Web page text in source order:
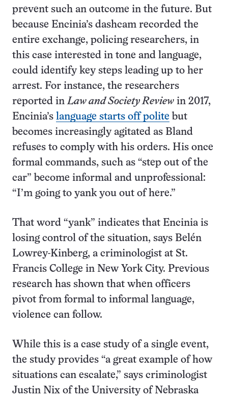
prevent such an outcome in the future. But
because Encinia’s dashcam recorded the
entire exchange, policing researchers, in
this case interested in tone and language,
could identify key steps leading up to her
arrest. For instance, the researchers
reported inLaw and Society Review in 2017,
Encinia’s language starts off polite but
becomes increasingly agitated as Bland
refuses to comply with his orders. His once
formal commands, such as “step out of the
car” become informal and unprofessional:
“I’m going to yank you out of here.”
That word “yank” indicates that Encinia is
losing control of the situation, says Belén
Lowrey-Kinberg, a criminologist at St.
Francis College in New York City. Previous
research has shown that when officers
pivot from formal to informal language,
violence can follow.
While this is a case study of a single event,
the study provides “a great example of how
situations can escalate,” says criminologist
Justin Nix of the University of Nebraska